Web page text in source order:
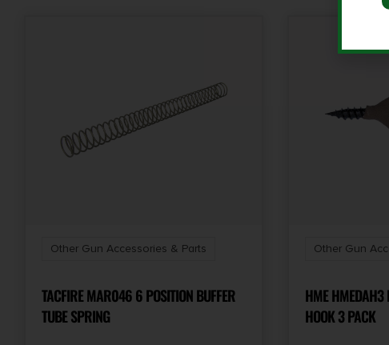
Other Gun Accessories & Parts
TACFIRE MAR046 6 POSITION BUFFER
TUBE SPRING
Other Gun
HME HMEDAH3
HOOK 3 PACK